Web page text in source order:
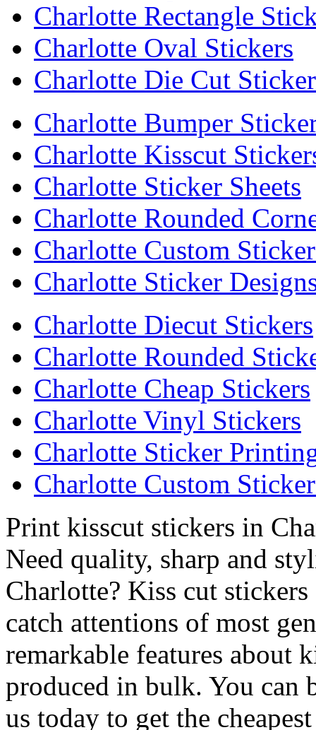
Charlotte Rectangle
Charlotte Oval Stickers
Charlotte Die Cut
Charlotte Bumper
Charlotte Kisscut
Charlotte Sticker Sheets
Charlotte Rounded
Charlotte Custom
Charlotte Sticker
Charlotte Diecut Stickers
Charlotte Rounded
Charlotte Cheap Stickers
Charlotte Vinyl Stickers
Charlotte Sticker
Charlotte Custom
Print kisscut stickers in
Need quality, sharp and
Charlotte? Kiss cut
catch attentions of most
remarkable features about
produced in bulk. You can
us today to get the